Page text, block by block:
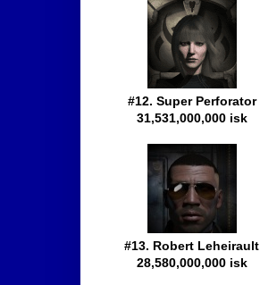
#12. Super Perforator
31,531,000,000 isk
#13. Robert Leheirault
28,580,000,000 isk